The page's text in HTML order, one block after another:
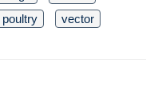
poultry
vector